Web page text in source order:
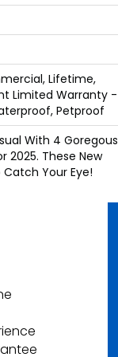
Lifetime,
Limited Warranty -
Petproof
With 4 Goregous
2025. These New
Catch Your Eye!